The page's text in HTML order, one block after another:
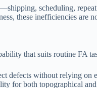
scheduling,
these inefficiencies are
that suits routine FA
defects without relying on
for both topographical and